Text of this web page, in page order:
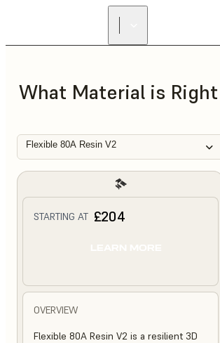
What Material is
Flexible 80A Resin V2
STARTING AT £204
OVERVIEW
Flexible 80A Resin V2 is a resilient 3D